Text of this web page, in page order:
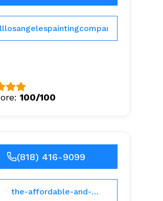
100/100
(818) 416-9099
the-affordable-and-